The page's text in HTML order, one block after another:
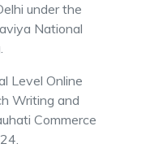
under the
National
Level Online
Writing and
Commerce